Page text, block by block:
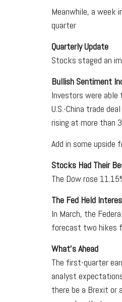
Meanwhile, a week
quarter
Quarterly Update
Stocks staged an
Bullish Sentiment
Investors were
U.S.-China trade
rising at more than
Add in some upside
Stocks Had Their
The Dow rose
The Fed Held
In March, the
forecast two hikes
What's Ahead
The first-quarter
analyst
there be a Brexit or